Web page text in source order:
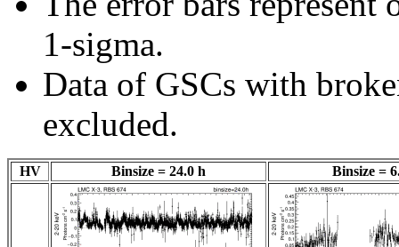
1-sigma.
Data of GSCs with
excluded.
HV Binsize = 24.0 h Binsize =